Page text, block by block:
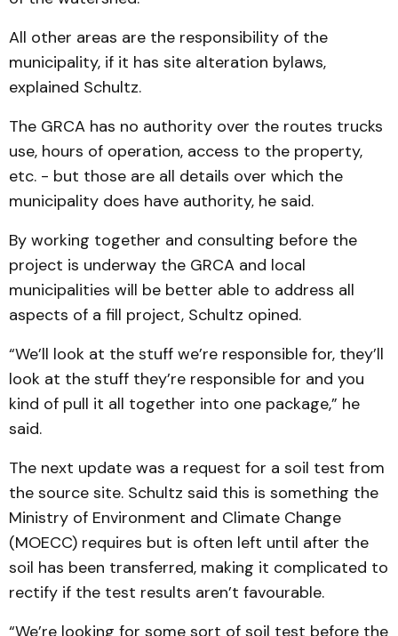
All other areas are the responsibility of the
municipality, if it has site alteration bylaws,
explained Schultz.
The GRCA has no authority over the routes trucks
use, hours of operation, access to the property,
etc. - but those are all details over which the
municipality does have authority, he said.
By working together and consulting before the
project is underway the GRCA and local
municipalities will be better able to address all
aspects of a fill project, Schultz opined.
“We’ll look at the stuff we’re responsible for, they’ll
look at the stuff they’re responsible for and you
kind of pull it all together into one package,” he
said.
The next update was a request for a soil test from
the source site. Schultz said this is something the
Ministry of Environment and Climate Change
(MOECC) requires but is often left until after the
soil has been transferred, making it complicated to
rectify if the test results aren’t favourable.
“We’re looking for some sort of soil test before the